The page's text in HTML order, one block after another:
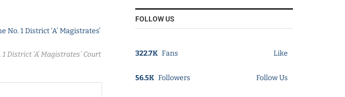
‘A’ Magistrates’ Court
FOLLOW US
322.7K Fans Like
56.5K Followers Follow Us